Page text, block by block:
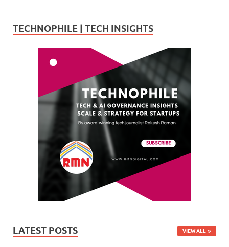
TECHNOPHILE | TECH INSIGHTS
LATEST POSTS VIEW ALL